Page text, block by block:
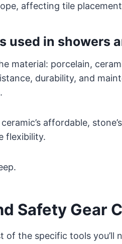
affecting tile
used in showers
material: porcelain,
durability, and
affordable,
flexibility.
Safety Gear
of the specific tools you’ll